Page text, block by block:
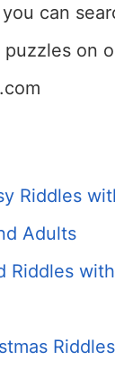
can
on
Riddles
Adults
Riddles